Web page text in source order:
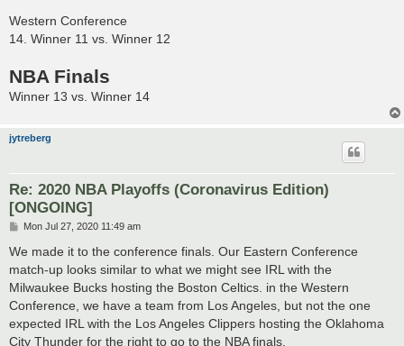
Western Conference
14. Winner 11 vs. Winner 12
NBA Finals
Winner 13 vs. Winner 14
jytreberg
Re: 2020 NBA Playoffs (Coronavirus Edition)
[ONGOING]
P
s
Mon Jul 27, 2020 11:49 am
We made it to the conference finals. Our Eastern Conference
match-up looks similar to what we might see IRL with the
Milwaukee Bucks hosting the Boston Celtics. in the Western
Conference, we have a team from Los Angeles, but not the one
expected IRL with the Los Angeles Clippers hosting the Oklahoma
City Thunder for the right to go to the NBA finals.